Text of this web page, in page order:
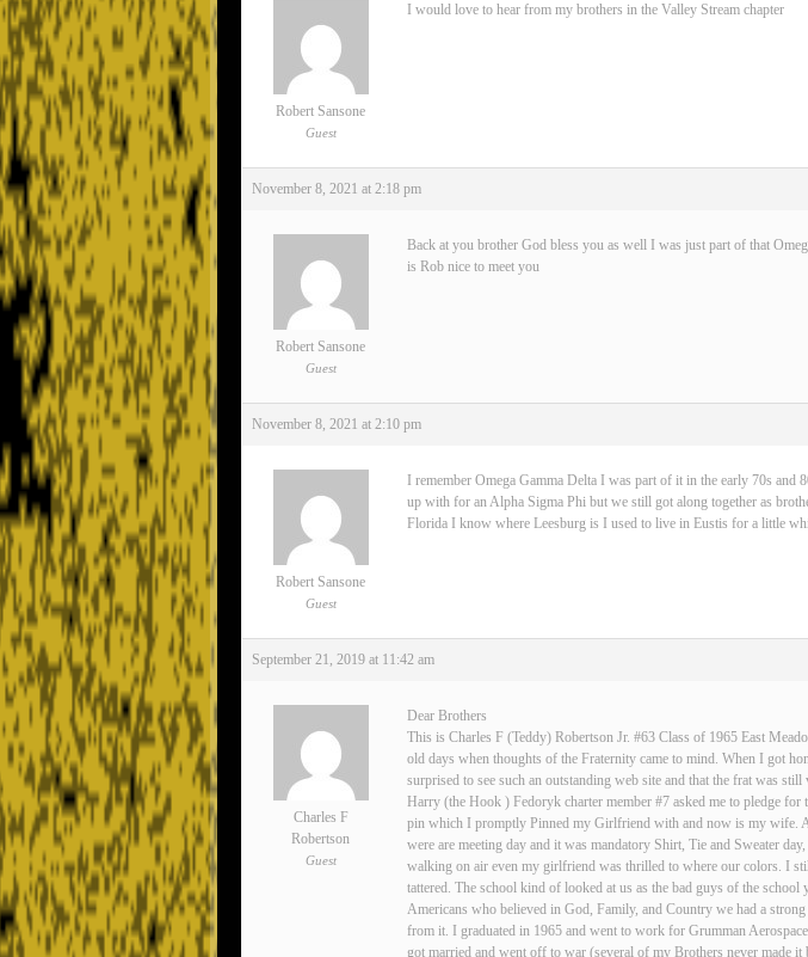
Robert Sansone
Guest
I would love to hear from my brothers in the Valley Stream chapter
November 8, 2021 at 2:18 pm
Robert Sansone
Guest
Back at you brother God bless you as well I was just part of that
is Rob nice to meet you
November 8, 2021 at 2:10 pm
Robert Sansone
Guest
I remember Omega Gamma Delta I was part of it in the early 70s
up with for an Alpha Sigma Phi but we still got along together as
Florida I know where Leesburg is I used to live in Eustis for a little
September 21, 2019 at 11:42 am
Charles F
Robertson
Guest
Dear Brothers
This is Charles F (Teddy) Robertson Jr. #63 Class of 1965 East
old days when thoughts of the Fraternity came to mind. When I got
surprised to see such an outstanding web site and that the frat was
Harry (the Hook ) Fedoryk charter member #7 asked me to pledge
pin which I promptly Pinned my Girlfriend with and now is my wife.
were are meeting day and it was mandatory Shirt, Tie and Sweater
walking on air even my girlfriend was thrilled to where our colors. I
tattered. The school kind of looked at us as the bad guys of the
Americans who believed in God, Family, and Country we had a
from it. I graduated in 1965 and went to work for Grumman
got married and went off to war (several of my Brothers never made